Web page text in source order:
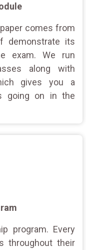
comes from
demonstrate its
exam. We run
along with
gives you a
going on in the
program. Every
throughout their